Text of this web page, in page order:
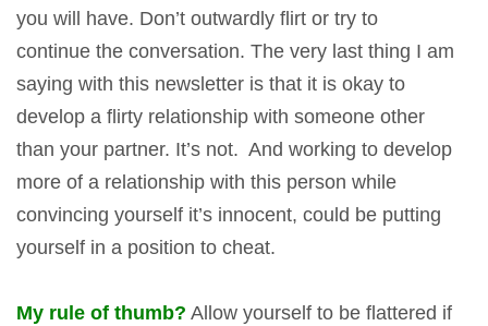
you will have. Don’t outwardly flirt or try to
continue the conversation. The very last thing I am
saying with this newsletter is that it is okay to
develop a flirty relationship with someone other
than your partner. It’s not. And working to develop
more of a relationship with this person while
convincing yourself it’s innocent, could be putting
yourself in a position to cheat.
My rule of thumb? Allow yourself to be flattered if